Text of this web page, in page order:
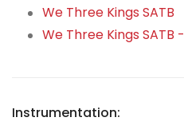
We Three Kings SATB
We Three Kings
Instrumentation: